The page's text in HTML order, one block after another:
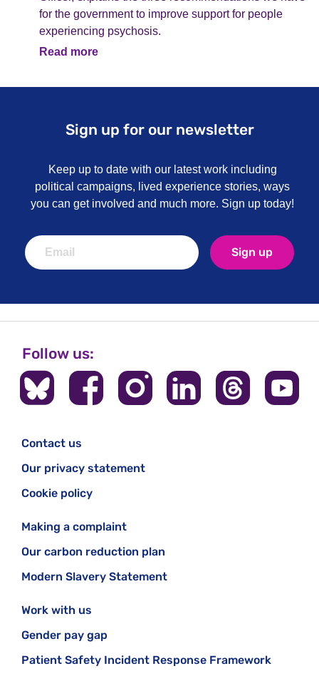
for the government to improve support for people
experiencing psychosis.
Read more
Sign up for our newsletter
Keep up to date with our latest work including
political campaigns, lived experience stories, ways
you can get involved and much more. Sign up today!
Sign up
Follow us:
Contact us
Our privacy statement
Cookie policy
Making a complaint
Our carbon reduction plan
Modern Slavery Statement
Work with us
Gender pay gap
Patient Safety Incident Response Framework